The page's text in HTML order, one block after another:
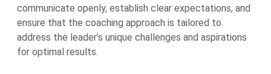
communicate openly, establish clear expectations, and
ensure that the coaching approach is tailored to
address the leader’s unique challenges and aspirations
for optimal results.